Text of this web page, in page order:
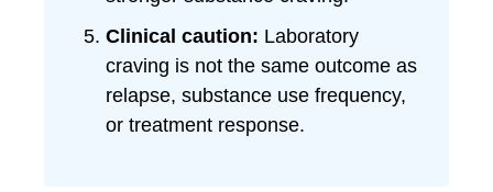
Clinical caution: Laboratory
craving is not the same outcome as
relapse, substance use frequency,
or treatment response.